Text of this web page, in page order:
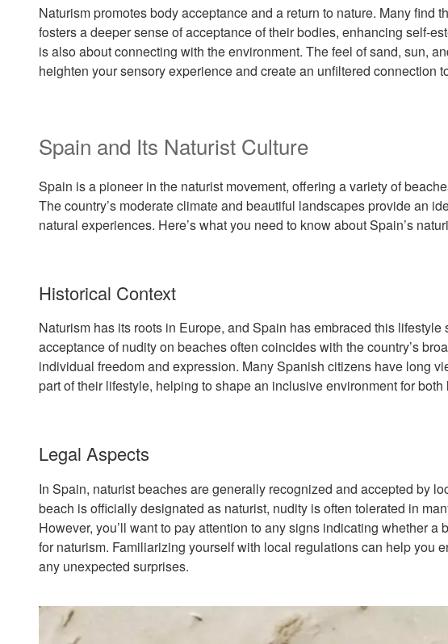
Naturism promotes body acceptance and a return to nature. Many find
fosters a deeper sense of acceptance of their bodies, enhancing self-
is also about connecting with the environment. The feel of sand, sun,
heighten your sensory experience and create an unfiltered connection
Spain and Its Naturist Culture
Spain is a pioneer in the naturist movement, offering a variety of
The country’s moderate climate and beautiful landscapes provide an
natural experiences. Here’s what you need to know about Spain’s
Historical Context
Naturism has its roots in Europe, and Spain has embraced this lifestyle
acceptance of nudity on beaches often coincides with the country’s
individual freedom and expression. Many Spanish citizens have long
part of their lifestyle, helping to shape an inclusive environment for
Legal Aspects
In Spain, naturist beaches are generally recognized and accepted by
beach is officially designated as naturist, nudity is often tolerated in
However, you’ll want to pay attention to any signs indicating whether a
for naturism. Familiarizing yourself with local regulations can help you
any unexpected surprises.